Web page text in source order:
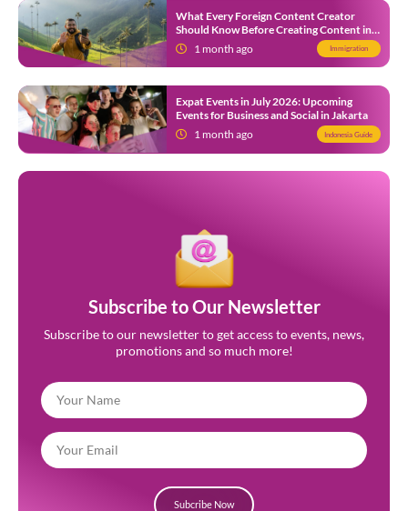
What Every Foreign Content Creator
Should Know Before Creating Content in
Indonesia1 month ago Immigration
Expat Events in July 2026: Upcoming
Events for Business and Social in Jakarta
1 month ago
Indonesia Guide
Subscribe to Our Newsletter
Subscribe to our newsletter to get access to events, news,
promotions and so much more!
Subcribe Now